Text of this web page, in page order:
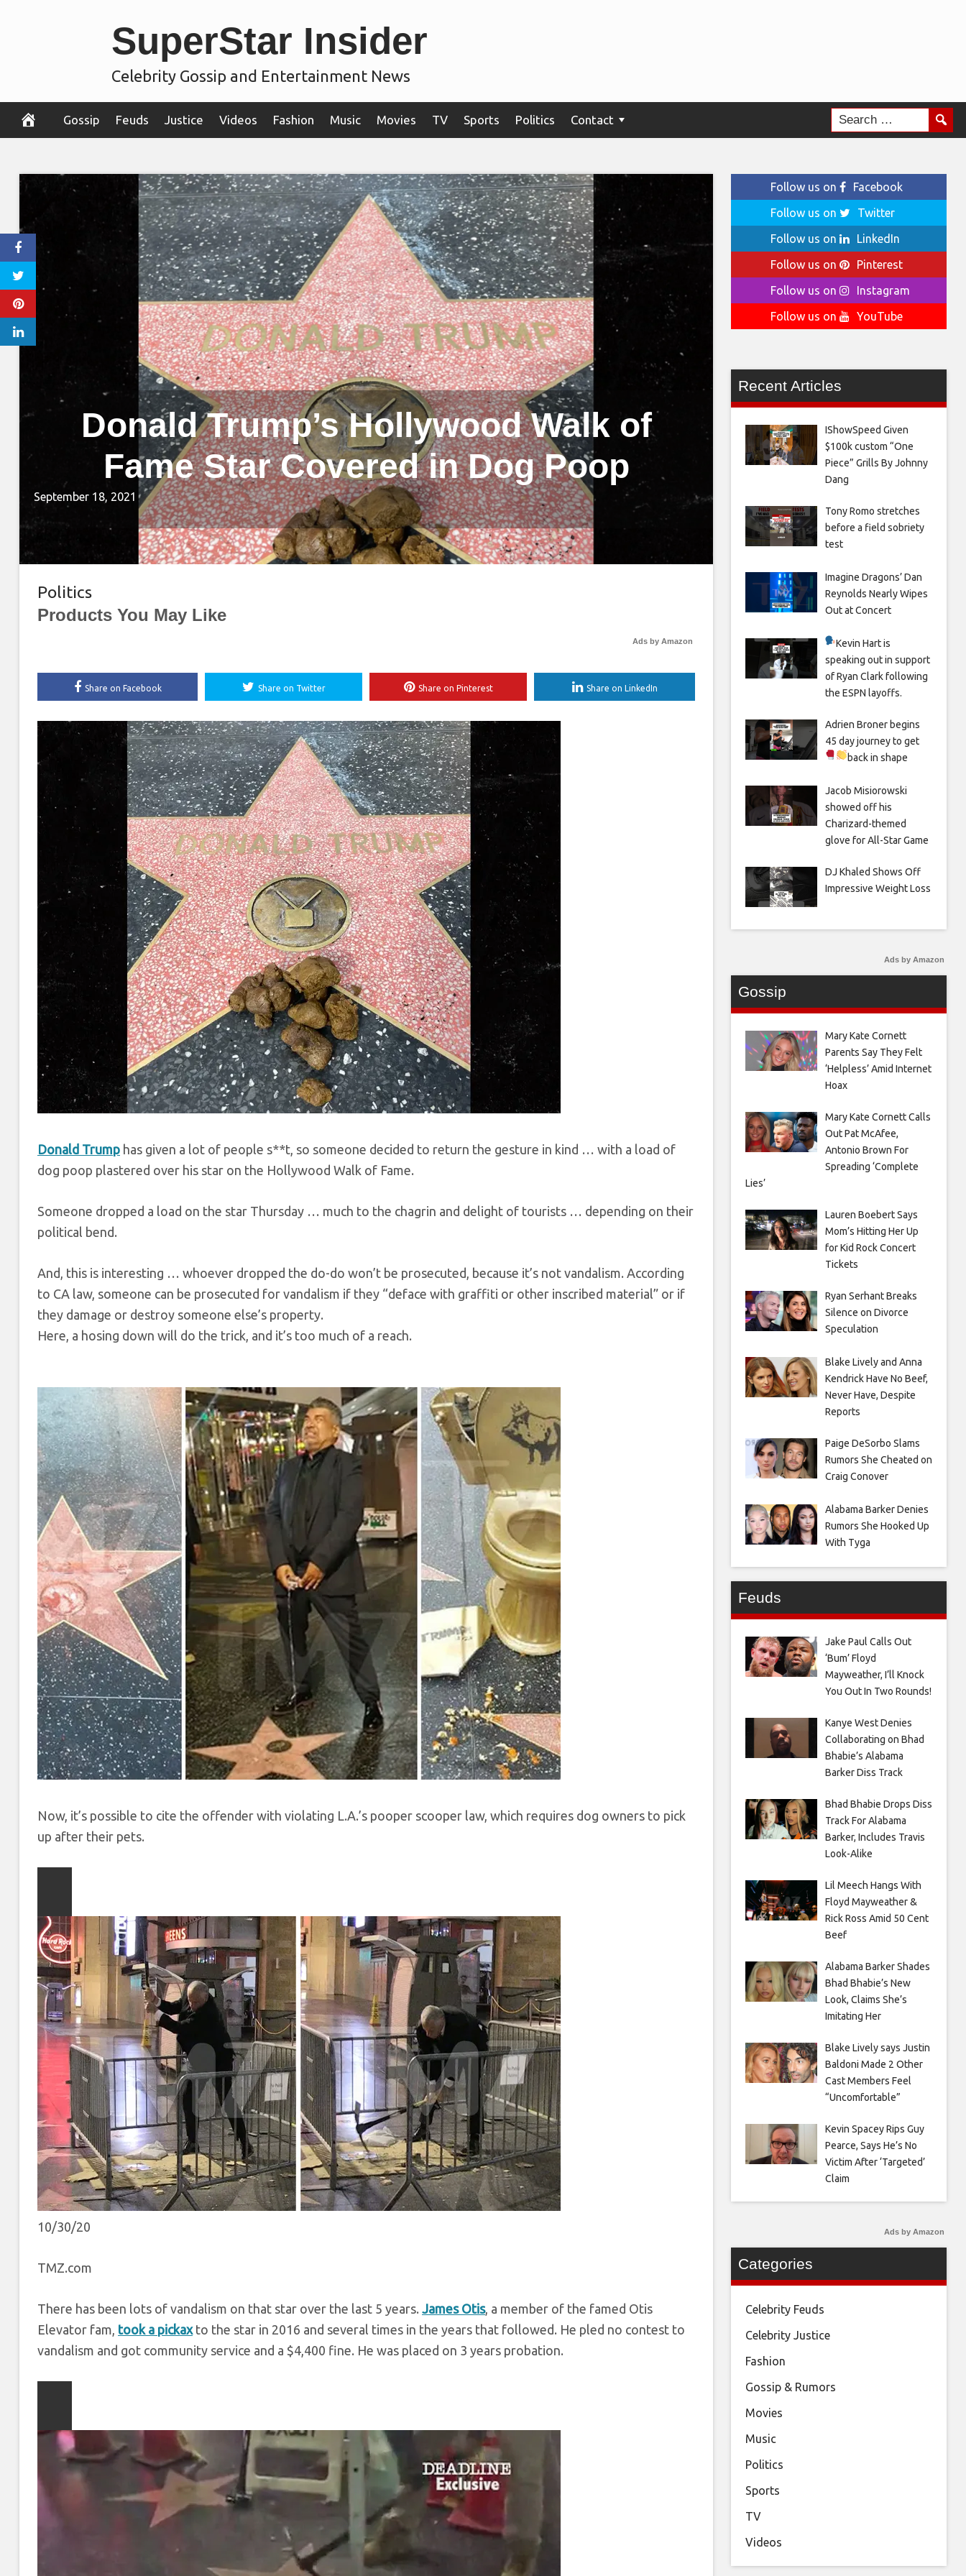
SuperStar Insider
Celebrity Gossip and Entertainment News
Gossip Feuds Justice Videos Fashion Music Movies TV Sports Politics Contact
Donald Trump’s Hollywood Walk of
Fame Star Covered in Dog Poop
September 18, 2021
Politics
Products You May Like
Ads by Amazon
Share on Facebook Share on Twitter Share on Pinterest Share on LinkedIn
Donald Trump has given a lot of people s**t, so someone decided to return the gesture in kind … with a load of
dog poop plastered over his star on the Hollywood Walk of Fame.
Someone dropped a load on the star Thursday … much to the chagrin and delight of tourists … depending on their
political bend.
And, this is interesting … whoever dropped the do-do won’t be prosecuted, because it’s not vandalism. According
to CA law, someone can be prosecuted for vandalism if they “deface with graffiti or other inscribed material” or if
they damage or destroy someone else’s property.
Here, a hosing down will do the trick, and it’s too much of a reach.
Now, it’s possible to cite the offender with violating L.A.’s pooper scooper law, which requires dog owners to pick
up after their pets.
content
10/30/20
TMZ.com
There has been lots of vandalism on that star over the last 5 years. James Otis, a member of the famed Otis
Elevator fam, took a pickaxto the star in 2016 and several times in the years that followed. He pled no contest to
vandalism and got community service and a $4,400 fine. He was placed on 3 years probation.
content
Follow us on
Facebook
Follow us on
Twitter
Follow us on
LinkedIn
Follow us on
Pinterest
Follow us on
Instagram
Follow us on
YouTube
Recent Articles
IShowSpeed Given
$100k custom “One
Piece” Grills By Johnny
Dang
Tony Romo stretches
before a field sobriety
test
Imagine Dragons’ Dan
Reynolds Nearly Wipes
Out at Concert
Kevin Hart is
speaking out in support
of Ryan Clark following
the ESPN layoffs.
Adrien Broner begins
45 day journey to get
back in shape
Jacob Misiorowski
showed off his
Charizard-themed
glove for All-Star Game
DJ Khaled Shows Off
Impressive Weight Loss
Ads by Amazon
Gossip
Mary Kate Cornett
Parents Say They Felt
‘Helpless’ Amid Internet
Hoax
Mary Kate Cornett Calls
Out Pat McAfee,
Antonio Brown For
Spreading ‘Complete
Lies’
Lauren Boebert Says
Mom’s Hitting Her Up
for Kid Rock Concert
Tickets
Ryan Serhant Breaks
Silence on Divorce
Speculation
Blake Lively and Anna
Kendrick Have No Beef,
Never Have, Despite
Reports
Paige DeSorbo Slams
Rumors She Cheated on
Craig Conover
Alabama Barker Denies
Rumors She Hooked Up
With Tyga
Feuds
Jake Paul Calls Out
‘Bum’ Floyd
Mayweather, I’ll Knock
You Out In Two Rounds!
Kanye West Denies
Collaborating on Bhad
Bhabie’s Alabama
Barker Diss Track
Bhad Bhabie Drops Diss
Track For Alabama
Barker, Includes Travis
Look-Alike
Lil Meech Hangs With
Floyd Mayweather &
Rick Ross Amid 50 Cent
Beef
Alabama Barker Shades
Bhad Bhabie’s New
Look, Claims She’s
Imitating Her
Blake Lively says Justin
Baldoni Made 2 Other
Cast Members Feel
“Uncomfortable”
Kevin Spacey Rips Guy
Pearce, Says He’s No
Victim After ‘Targeted’
Claim
Ads by Amazon
Categories
Celebrity Feuds
Celebrity Justice
Fashion
Gossip & Rumors
Movies
Music
Politics
Sports
TV
Videos